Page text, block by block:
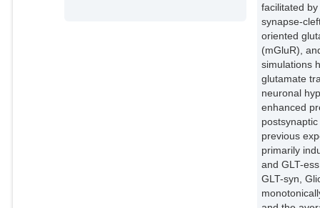
facilitated
synapse-
oriented
(mGluR),
simulations
glutamate
neuronal
enhanced
previous
primarily
and GLT-
GLT-syn,